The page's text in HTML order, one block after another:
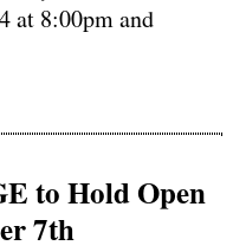
at 8:00pm and
to Hold Open
7th